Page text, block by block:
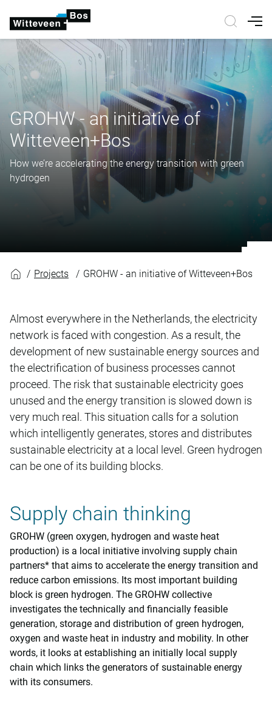
GROHW - an initiative of
Witteveen+Bos
How we’re accelerating the energy transition with green
hydrogen
Projects GROHW - an initiative of Witteveen+Bos
Almost everywhere in the Netherlands, the electricity
network is faced with congestion. As a result, the
development of new sustainable energy sources and
the electrification of business processes cannot
proceed. The risk that sustainable electricity goes
unused and the energy transition is slowed down is
very much real. This situation calls for a solution
which intelligently generates, stores and distributes
sustainable electricity at a local level. Green hydrogen
can be one of its building blocks.
Supply chain thinking
GROHW (green oxygen, hydrogen and waste heat
production) is a local initiative involving supply chain
partners* that aims to accelerate the energy transition and
reduce carbon emissions. Its most important building
block is green hydrogen. The GROHW collective
investigates the technically and financially feasible
generation, storage and distribution of green hydrogen,
oxygen and waste heat in industry and mobility. In other
words, it looks at establishing an initially local supply
chain which links the generators of sustainable energy
with its consumers.